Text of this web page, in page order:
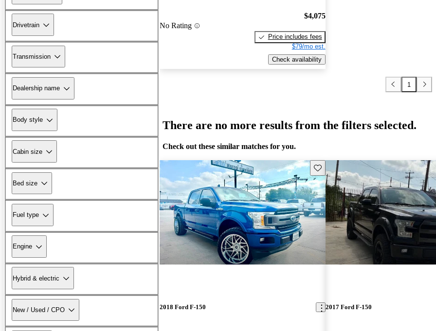
Drivetrain
Transmission
Dealership name
Body style
Cabin size
Bed size
Fuel type
Engine
Hybrid & electric
New / Used / CPO
No Rating
$4,075
Price includes fees
$79/mo est.
Check availability
1
There are no more results from the filters selected.
Check out these similar matches for you.
Save this listing
2018 Ford F-150 2017 Ford F-150